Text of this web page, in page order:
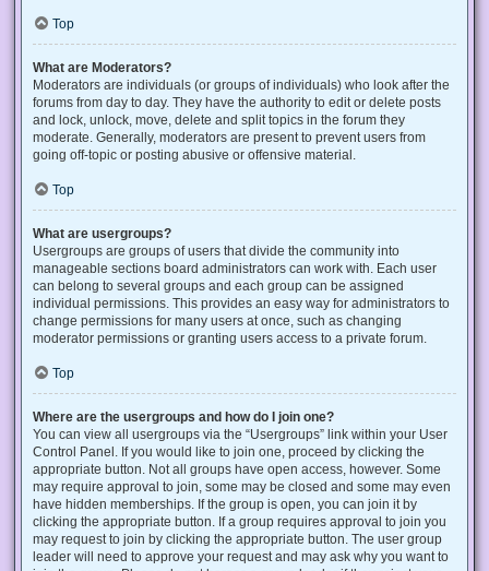
Top
What are Moderators?
Moderators are individuals (or groups of individuals) who look after the
forums from day to day. They have the authority to edit or delete posts
and lock, unlock, move, delete and split topics in the forum they
moderate. Generally, moderators are present to prevent users from
going off-topic or posting abusive or offensive material.
Top
What are usergroups?
Usergroups are groups of users that divide the community into
manageable sections board administrators can work with. Each user
can belong to several groups and each group can be assigned
individual permissions. This provides an easy way for administrators to
change permissions for many users at once, such as changing
moderator permissions or granting users access to a private forum.
Top
Where are the usergroups and how do I join one?
You can view all usergroups via the “Usergroups” link within your User
Control Panel. If you would like to join one, proceed by clicking the
appropriate button. Not all groups have open access, however. Some
may require approval to join, some may be closed and some may even
have hidden memberships. If the group is open, you can join it by
clicking the appropriate button. If a group requires approval to join you
may request to join by clicking the appropriate button. The user group
leader will need to approve your request and may ask why you want to